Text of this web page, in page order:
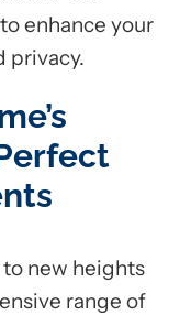
enhance your
privacy.
to new heights
range of